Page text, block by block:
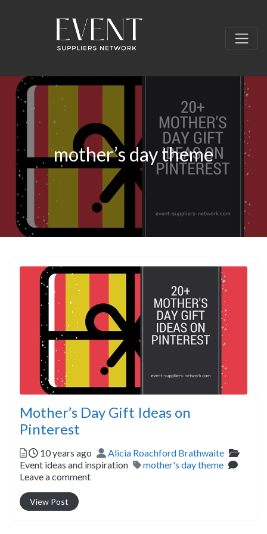
mother’s day theme
Mother’s Day Gift Ideas on
Pinterest
Posted
10 years ago Author
Alicia Roachford Brathwaite
Event ideas and inspiration
Tags
mother's day theme
Leave a comment
View Post